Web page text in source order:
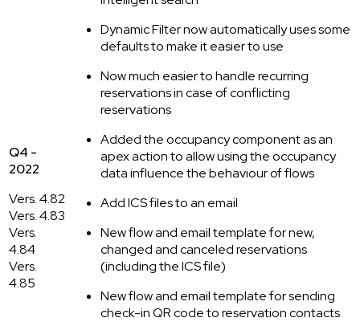
Q4 -
2022
Vers. 4.82
Vers. 4.83
Vers.
4.84
Vers.
4.85
Dynamic Filter now automatically uses some
defaults to make it easier to use
Now much easier to handle recurring
reservations in case of conflicting
reservations
Added the occupancy component as an
apex action to allow using the occupancy
data influence the behaviour of flows
Add ICS files to an email
New flow and email template for new,
changed and canceled reservations
(including the ICS file)
New flow and email template for sending
check-in QR code to reservation contacts